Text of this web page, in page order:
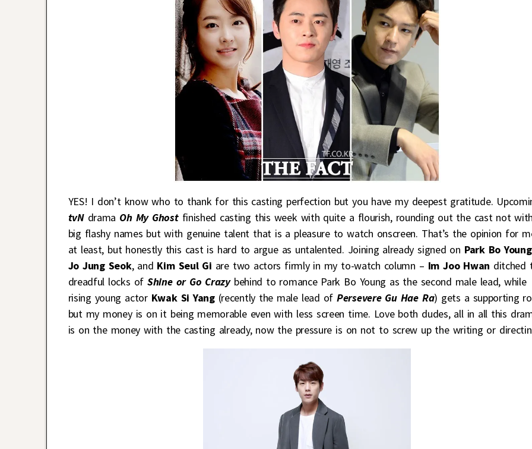
YES! I don’t know who to thank for this casting perfection but you have my deepest gratitude.
tvNdrama Oh My Ghostfinished casting this week with quite a flourish, rounding out the cast not
big flashy names but with genuine talent that is a pleasure to watch onscreen. That’s the opinion for
at least, but honestly this cast is hard to argue as untalented. Joining already signed on Park Bo Young
Jo Jung Seok, and Kim Seul Gi are two actors firmly in my to-watch column – Im Joo Hwan ditched
dreadful locks ofShine or Go Crazybehind to romance Park Bo Young as the second male lead, while
rising young actorKwak Si Yang(recently the male lead ofPersevere Gu Hae Ra) gets a supporting
but my money is on it being memorable even with less screen time. Love both dudes, all in all this
is on the money with the casting already, now the pressure is on not to screw up the writing or